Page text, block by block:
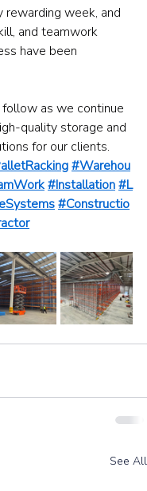
rewarding week, and
and teamwork
have been
as we continue
quality storage and
for our clients.
#Warehou
#Installation#L
#Constructio
See All